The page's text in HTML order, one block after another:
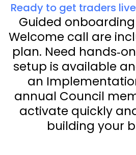
Ready to get traders
Guided
Welcome call are
plan. Need
setup is available
an
annual Council
activate quickly
building your